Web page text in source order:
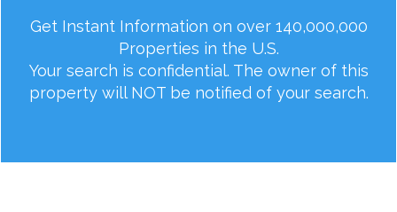
Get Instant Information on over 140,000,000
Properties in the U.S.
Your search is confidential. The owner of this
property will NOT be notified of your search.